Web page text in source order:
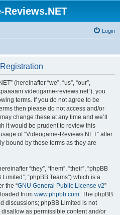
Reviews.NET
Login
(hereinafter “we”, “us”, “our”,
reviews.net”), you
terms. If you do not agree to be
then please do not access and/or
change these at any time and we’ll
it would be prudent to review this
of “Videogame-Reviews.NET” after
bound by these terms as they are
“they”, “them”, “their”, “phpBB
“phpBB Teams”) which is a
the “GNU General Public License v2”
from www.phpbb.com. The phpBB
discussions; phpBB Limited is not
as permissible content and/or